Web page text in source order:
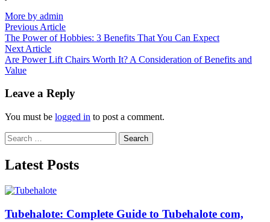
More by admin
Post
navigation
Previous ArticlePrevious
article:
The Power of Hobbies: 3 Benefits That You Can Expect
Next ArticleNext
article:
Are Power Lift Chairs Worth It? A Consideration of Benefits and
Value
Leave a Reply
You must be logged in to post a comment.
Search
for:
Latest Posts
Tubehalote: Complete Guide to Tubehalote com,